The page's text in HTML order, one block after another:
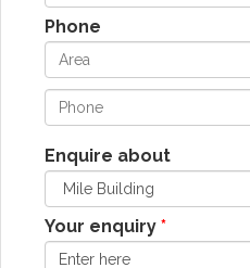
Phone
Enquire about
Your enquiry